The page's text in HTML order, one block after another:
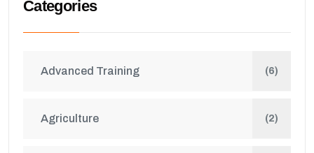
Categories
Advanced Training (6)
Agriculture (2)